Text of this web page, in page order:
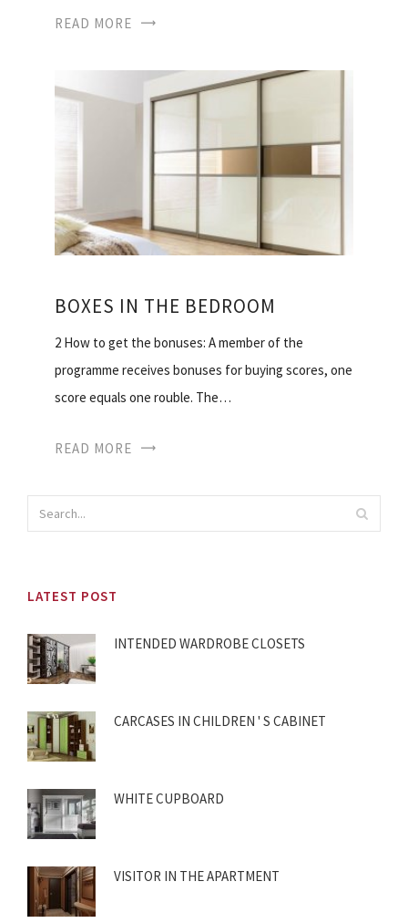
READ MORE
BOXES IN THE BEDROOM
2 How to get the bonuses: A member of the
programme receives bonuses for buying scores, one
score equals one rouble. The…
READ MORE
LATEST POST
INTENDED WARDROBE CLOSETS
CARCASES IN CHILDREN ' S CABINET
WHITE CUPBOARD
VISITOR IN THE APARTMENT